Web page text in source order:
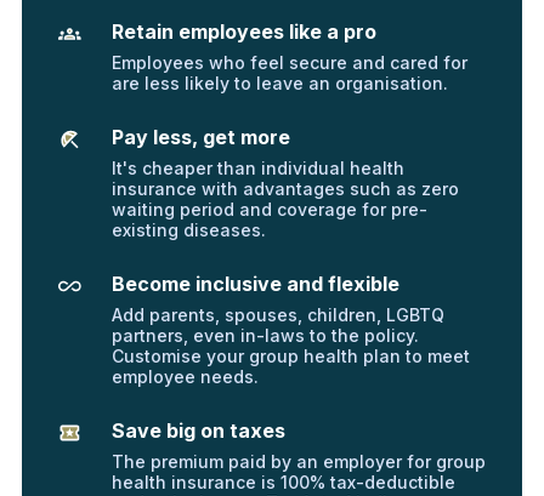
Retain employees like a pro
Employees who feel secure and cared for
are less likely to leave an organisation.
Pay less, get more
It's cheaper than individual health
insurance with advantages such as zero
waiting period and coverage for pre-
existing diseases.
Become inclusive and flexible
Add parents, spouses, children, LGBTQ
partners, even in-laws to the policy.
Customise your group health plan to meet
employee needs.
Save big on taxes
The premium paid by an employer for group
health insurance is 100% tax-deductible